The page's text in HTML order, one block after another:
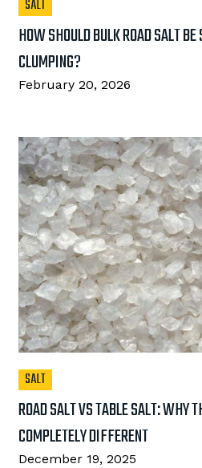
SALT
HOW SHOULD BULK ROAD SALT BE
CLUMPING?
February 20, 2026
SALT
ROAD SALT VS TABLE SALT: WHY
COMPLETELY DIFFERENT
December 19, 2025